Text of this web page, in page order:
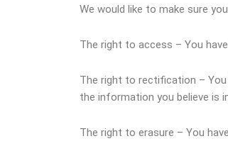
We would like to make sure
The right to access – You
The right to rectification –
the information you believe is
The right to erasure – You